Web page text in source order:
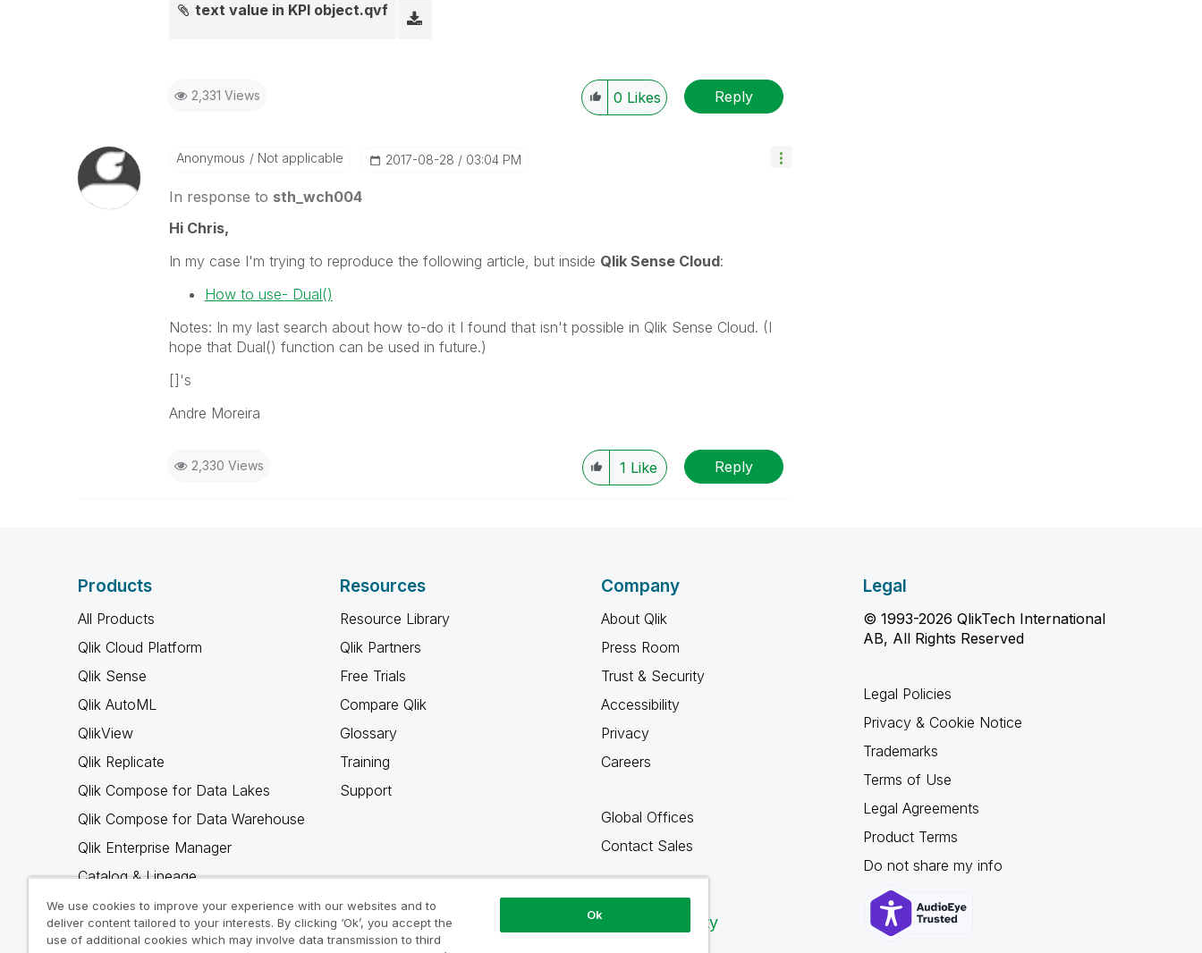
text value in KPI object.qvf
2,331 Views 0 Likes Reply
Anonymous Not applicable ‎2017-08-28 03:04 PM
In response to sth_wch004
Hi Chris,
In my case I'm trying to reproduce the following article, but inside Qlik Sense Cloud:
How to use- Dual()
Notes: In my last search about how to-do it I found that isn't possible in Qlik Sense Cloud. (I
hope that Dual() function can be used in future.)
[]'s
Andre Moreira
2,330 Views 1 Like Reply
Products
All Products
Qlik Cloud Platform
Qlik Sense
Qlik AutoML
QlikView
Qlik Replicate
Qlik Compose for Data Lakes
Qlik Compose for Data Warehouse
Qlik Enterprise Manager
Catalog & Lineage
Qlik Gold Client
Why Qlik
Resources
Resource Library
Qlik Partners
Free Trials
Compare Qlik
Glossary
Training
Support
Company
About Qlik
Press Room
Trust & Security
Accessibility
Privacy
Careers
Global Offices
Contact Sales
Qlik Community
Legal
© 1993-2026 QlikTech International
AB, All Rights Reserved
Legal Policies
Privacy & Cookie Notice
Trademarks
Terms of Use
Legal Agreements
Product Terms
Do not share my info
We use cookies to improve your experience with our websites and to
deliver content tailored to your interests. By clicking ‘Ok’, you accept the
use of additional cookies which may involve data transmission to third
Ok